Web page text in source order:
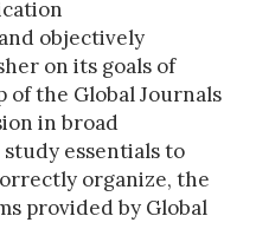
objectively
on its goals of
of the Global Journals
in broad
essentials to
organize, the
provided by Global